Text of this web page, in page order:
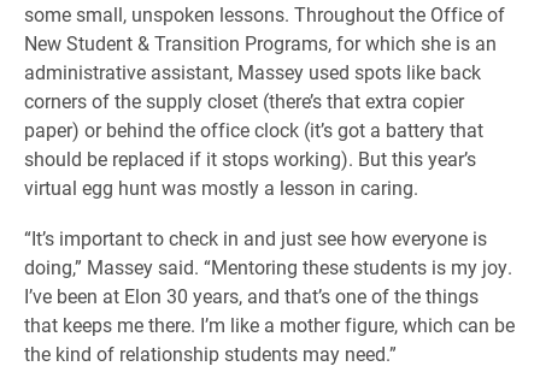
some small, unspoken lessons. Throughout the Office of
New Student & Transition Programs, for which she is an
administrative assistant, Massey used spots like back
corners of the supply closet (there’s that extra copier
paper) or behind the office clock (it’s got a battery that
should be replaced if it stops working). But this year’s
virtual egg hunt was mostly a lesson in caring.
“It’s important to check in and just see how everyone is
doing,” Massey said. “Mentoring these students is my joy.
I’ve been at Elon 30 years, and that’s one of the things
that keeps me there. I’m like a mother figure, which can be
the kind of relationship students may need.”